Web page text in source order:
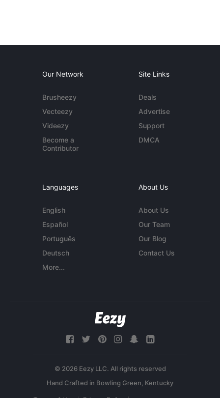
Our Network
Brusheezy
Vecteezy
Videezy
Become a
Contributor
Site Links
Deals
Advertise
Support
DMCA
Languages
English
Español
Português
Deutsch
More...
About Us
About Us
Our Team
Our Blog
Contact Us
© 2026 Eezy LLC. All rights reserved